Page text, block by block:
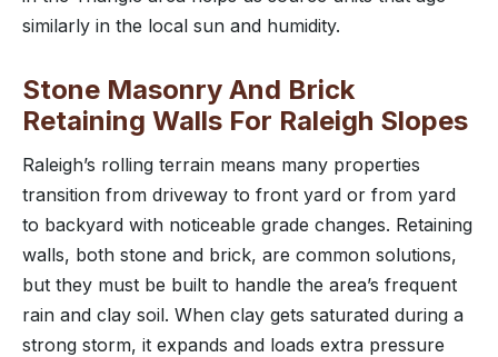
similarly in the local sun and humidity.
Stone Masonry And Brick
Retaining Walls For Raleigh Slopes
Raleigh’s rolling terrain means many properties
transition from driveway to front yard or from yard
to backyard with noticeable grade changes. Retaining
walls, both stone and brick, are common solutions,
but they must be built to handle the area’s frequent
rain and clay soil. When clay gets saturated during a
strong storm, it expands and loads extra pressure